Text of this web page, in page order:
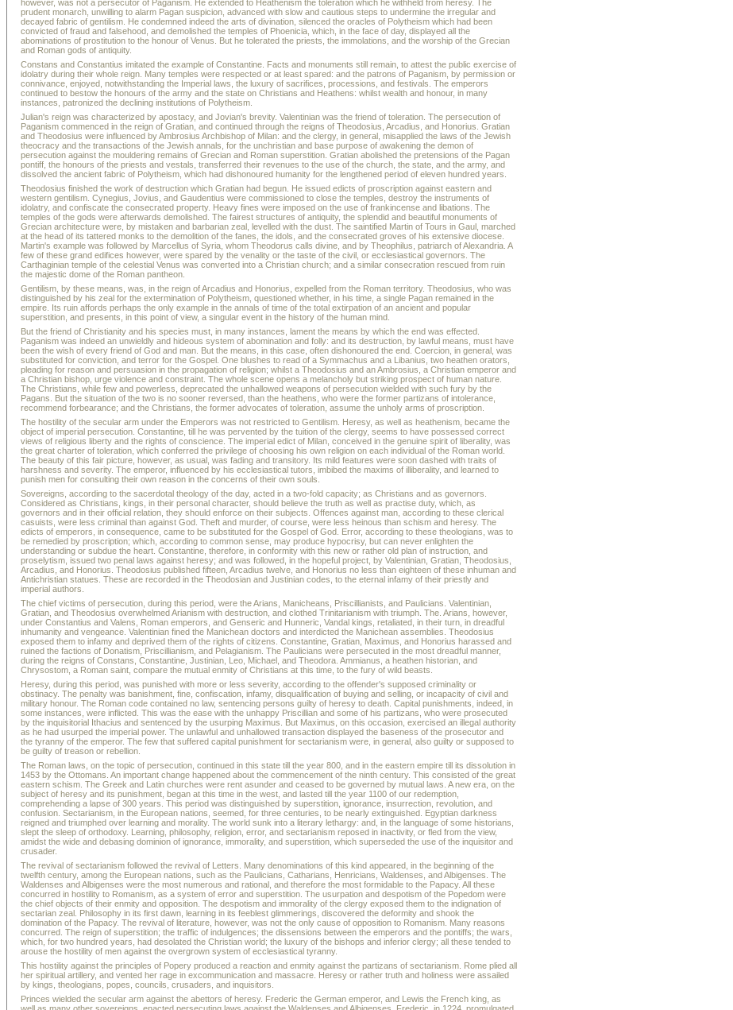
however, was not a persecutor of Paganism. He extended to Heathenism the toleration which he withheld from heresy. The
prudent monarch, unwilling to alarm Pagan suspicion, advanced with slow and cautious steps to undermine the irregular and
decayed fabric of gentilism. He condemned indeed the arts of divination, silenced the oracles of Polytheism which had been
convicted of fraud and falsehood, and demolished the temples of Phoenicia, which, in the face of day, displayed all the
abominations of prostitution to the honour of Venus. But he tolerated the priests, the immolations, and the worship of the Grecian
and Roman gods of antiquity.
Constans and Constantius imitated the example of Constantine. Facts and monuments still remain, to attest the public exercise of
idolatry during their whole reign. Many temples were respected or at least spared: and the patrons of Paganism, by permission or
connivance, enjoyed, notwithstanding the Imperial laws, the luxury of sacrifices, processions, and festivals. The emperors
continued to bestow the honours of the army and the state on Christians and Heathens: whilst wealth and honour, in many
instances, patronized the declining institutions of Polytheism.
Julian's reign was characterized by apostacy, and Jovian's brevity. Valentinian was the friend of toleration. The persecution of
Paganism commenced in the reign of Gratian, and continued through the reigns of Theodosius, Arcadius, and Honorius. Gratian
and Theodosius were influenced by Ambrosius Archbishop of Milan: and the clergy, in general, misapplied the laws of the Jewish
theocracy and the transactions of the Jewish annals, for the unchristian and base purpose of awakening the demon of
persecution against the mouldering remains of Grecian and Roman superstition. Gratian abolished the pretensions of the Pagan
pontiff, the honours of the priests and vestals, transferred their revenues to the use of the church, the state, and the army, and
dissolved the ancient fabric of Polytheism, which had dishonoured humanity for the lengthened period of eleven hundred years.
Theodosius finished the work of destruction which Gratian had begun. He issued edicts of proscription against eastern and
western gentilism. Cynegius, Jovius, and Gaudentius were commissioned to close the temples, destroy the instruments of
idolatry, and confiscate the consecrated property. Heavy fines were imposed on the use of frankincense and libations. The
temples of the gods were afterwards demolished. The fairest structures of antiquity, the splendid and beautiful monuments of
Grecian architecture were, by mistaken and barbarian zeal, levelled with the dust. The saintified Martin of Tours in Gaul, marched
at the head of its tattered monks to the demolition of the fanes, the idols, and the consecrated groves of his extensive diocese.
Martin's example was followed by Marcellus of Syria, whom Theodorus calls divine, and by Theophilus, patriarch of Alexandria. A
few of these grand edifices however, were spared by the venality or the taste of the civil, or ecclesiastical governors. The
Carthaginian temple of the celestial Venus was converted into a Christian church; and a similar consecration rescued from ruin
the majestic dome of the Roman pantheon.
Gentilism, by these means, was, in the reign of Arcadius and Honorius, expelled from the Roman territory. Theodosius, who was
distinguished by his zeal for the extermination of Polytheism, questioned whether, in his time, a single Pagan remained in the
empire. Its ruin affords perhaps the only example in the annals of time of the total extirpation of an ancient and popular
superstition, and presents, in this point of view, a singular event in the history of the human mind.
But the friend of Christianity and his species must, in many instances, lament the means by which the end was effected.
Paganism was indeed an unwieldly and hideous system of abomination and folly: and its destruction, by lawful means, must have
been the wish of every friend of God and man. But the means, in this case, often dishonoured the end. Coercion, in general, was
substituted for conviction, and terror for the Gospel. One blushes to read of a Symmachus and a Libanius, two heathen orators,
pleading for reason and persuasion in the propagation of religion; whilst a Theodosius and an Ambrosius, a Christian emperor and
a Christian bishop, urge violence and constraint. The whole scene opens a melancholy but striking prospect of human nature.
The Christians, while few and powerless, deprecated the unhallowed weapons of persecution wielded with such fury by the
Pagans. But the situation of the two is no sooner reversed, than the heathens, who were the former partizans of intolerance,
recommend forbearance; and the Christians, the former advocates of toleration, assume the unholy arms of proscription.
The hostility of the secular arm under the Emperors was not restricted to Gentilism. Heresy, as well as heathenism, became the
object of imperial persecution. Constantine, till he was pervented by the tuition of the clergy, seems to have possessed correct
views of religious liberty and the rights of conscience. The imperial edict of Milan, conceived in the genuine spirit of liberality, was
the great charter of toleration, which conferred the privilege of choosing his own religion on each individual of the Roman world.
The beauty of this fair picture, however, as usual, was fading and transitory. Its mild features were soon dashed with traits of
harshness and severity. The emperor, influenced by his ecclesiastical tutors, imbibed the maxims of illiberality, and learned to
punish men for consulting their own reason in the concerns of their own souls.
Sovereigns, according to the sacerdotal theology of the day, acted in a two-fold capacity; as Christians and as governors.
Considered as Christians, kings, in their personal character, should believe the truth as well as practise duty, which, as
governors and in their official relation, they should enforce on their subjects. Offences against man, according to these clerical
casuists, were less criminal than against God. Theft and murder, of course, were less heinous than schism and heresy. The
edicts of emperors, in consequence, came to be substituted for the Gospel of God. Error, according to these theologians, was to
be remedied by proscription; which, according to common sense, may produce hypocrisy, but can never enlighten the
understanding or subdue the heart. Constantine, therefore, in conformity with this new or rather old plan of instruction, and
proselytism, issued two penal laws against heresy; and was followed, in the hopeful project, by Valentinian, Gratian, Theodosius,
Arcadius, and Honorius. Theodosius published fifteen, Arcadius twelve, and Honorius no less than eighteen of these inhuman and
Antichristian statues. These are recorded in the Theodosian and Justinian codes, to the eternal infamy of their priestly and
imperial authors.
The chief victims of persecution, during this period, were the Arians, Manicheans, Priscillianists, and Paulicians. Valentinian,
Gratian, and Theodosius overwhelmed Arianism with destruction, and clothed Trinitarianism with triumph. The. Arians, however,
under Constantius and Valens, Roman emperors, and Genseric and Hunneric, Vandal kings, retaliated, in their turn, in dreadful
inhumanity and vengeance. Valentinian fined the Manichean doctors and interdicted the Manichean assemblies. Theodosius
exposed them to infamy and deprived them of the rights of citizens. Constantine, Gratian, Maximus, and Honorius harassed and
ruined the factions of Donatism, Priscillianism, and Pelagianism. The Paulicians were persecuted in the most dreadful manner,
during the reigns of Constans, Constantine, Justinian, Leo, Michael, and Theodora. Ammianus, a heathen historian, and
Chrysostom, a Roman saint, compare the mutual enmity of Christians at this time, to the fury of wild beasts.
Heresy, during this period, was punished with more or less severity, according to the offender's supposed criminality or
obstinacy. The penalty was banishment, fine, confiscation, infamy, disqualification of buying and selling, or incapacity of civil and
military honour. The Roman code contained no law, sentencing persons guilty of heresy to death. Capital punishments, indeed, in
some instances, were inflicted. This was the ease with the unhappy Priscillian and some of his partizans, who were prosecuted
by the inquisitorial Ithacius and sentenced by the usurping Maximus. But Maximus, on this occasion, exercised an illegal authority
as he had usurped the imperial power. The unlawful and unhallowed transaction displayed the baseness of the prosecutor and
the tyranny of the emperor. The few that suffered capital punishment for sectarianism were, in general, also guilty or supposed to
be guilty of treason or rebellion.
The Roman laws, on the topic of persecution, continued in this state till the year 800, and in the eastern empire till its dissolution in
1453 by the Ottomans. An important change happened about the commencement of the ninth century. This consisted of the great
eastern schism. The Greek and Latin churches were rent asunder and ceased to be governed by mutual laws. A new era, on the
subject of heresy and its punishment, began at this time in the west, and lasted till the year 1100 of our redemption,
comprehending a lapse of 300 years. This period was distinguished by superstition, ignorance, insurrection, revolution, and
confusion. Sectarianism, in the European nations, seemed, for three centuries, to be nearly extinguished. Egyptian darkness
reigned and triumphed over learning and morality. The world sunk into a literary lethargy: and, in the language of some historians,
slept the sleep of orthodoxy. Learning, philosophy, religion, error, and sectarianism reposed in inactivity, or fled from the view,
amidst the wide and debasing dominion of ignorance, immorality, and superstition, which superseded the use of the inquisitor and
crusader.
The revival of sectarianism followed the revival of Letters. Many denominations of this kind appeared, in the beginning of the
twelfth century, among the European nations, such as the Paulicians, Catharians, Henricians, Waldenses, and Albigenses. The
Waldenses and Albigenses were the most numerous and rational, and therefore the most formidable to the Papacy. All these
concurred in hostility to Romanism, as a system of error and superstition. The usurpation and despotism of the Popedom were
the chief objects of their enmity and opposition. The despotism and immorality of the clergy exposed them to the indignation of
sectarian zeal. Philosophy in its first dawn, learning in its feeblest glimmerings, discovered the deformity and shook the
domination of the Papacy. The revival of literature, however, was not the only cause of opposition to Romanism. Many reasons
concurred. The reign of superstition; the traffic of indulgences; the dissensions between the emperors and the pontiffs; the wars,
which, for two hundred years, had desolated the Christian world; the luxury of the bishops and inferior clergy; all these tended to
arouse the hostility of men against the overgrown system of ecclesiastical tyranny.
This hostility against the principles of Popery produced a reaction and enmity against the partizans of sectarianism. Rome plied all
her spiritual artillery, and vented her rage in excommunication and massacre. Heresy or rather truth and holiness were assailed
by kings, theologians, popes, councils, crusaders, and inquisitors.
Princes wielded the secular arm against the abettors of heresy. Frederic the German emperor, and Lewis the French king, as